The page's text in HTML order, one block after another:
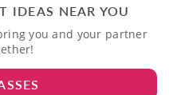
IDEAS NEAR YOU
you and your partner